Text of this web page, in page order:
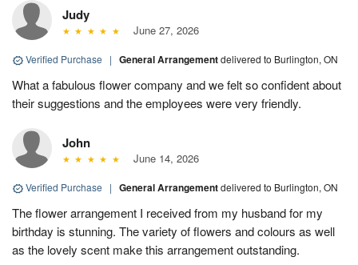
Judy
June 27, 2026
Verified Purchase | General Arrangementdelivered to Burlington, ON
What a fabulous flower company and we felt so confident about
their suggestions and the employees were very friendly.
John
June 14, 2026
Verified Purchase | General Arrangementdelivered to Burlington, ON
The flower arrangement I received from my husband for my
birthday is stunning. The variety of flowers and colours as well
as the lovely scent make this arrangement outstanding.